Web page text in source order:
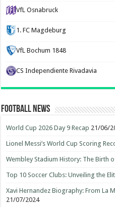
VfL Osnabruck
1. FC Magdeburg
VfL Bochum 1848
CS Independiente Rivadavia
Football News
World Cup 2026 Day 9 Recap 21/06/
Lionel Messi’s World Cup Scoring
Wembley Stadium History: The Birth
Top 10 Soccer Clubs: Unveiling the
Xavi Hernandez Biography: From La
21/07/2024